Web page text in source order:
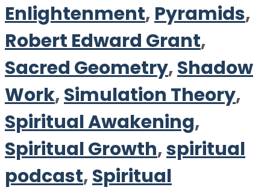
Enlightenment, Pyramids,
Robert Edward Grant,
Sacred Geometry,Shadow
Work,Simulation Theory,
Spiritual Awakening,
Spiritual Growth,spiritual
podcast,Spiritual